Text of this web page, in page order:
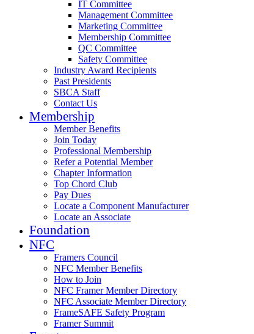
IT Committee
Management Committee
Marketing Committee
Membership Committee
QC Committee
Safety Committee
Industry Award Recipients
Past Presidents
SBCA Staff
Contact Us
Membership
Member Benefits
Join Today
Professional Membership
Refer a Potential Member
Chapter Information
Top Chord Club
Pay Dues
Locate a Component Manufacturer
Locate an Associate
Foundation
NFC
Framers Council
NFC Member Benefits
How to Join
NFC Framer Member Directory
NFC Associate Member Directory
FrameSAFE Safety Program
Framer Summit